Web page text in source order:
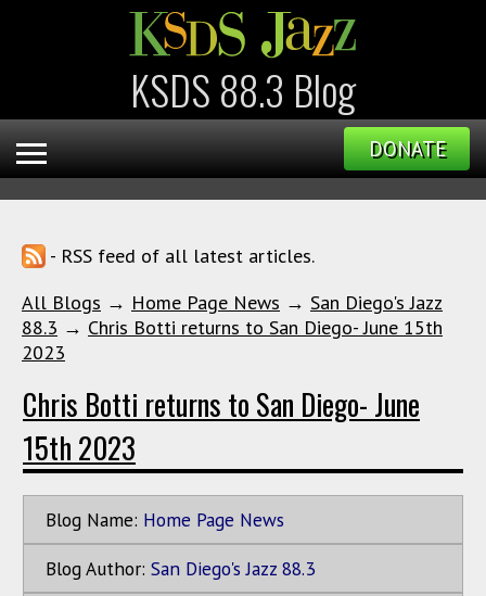
KSDS 88.3 Blog
DONATE
- RSS feed of all latest articles.
All Blogs → Home Page News → San Diego's Jazz
88.3 → Chris Botti returns to San Diego- June 15th
2023
Chris Botti returns to San Diego- June
15th 2023
Blog Name: Home Page News
Blog Author: San Diego's Jazz 88.3